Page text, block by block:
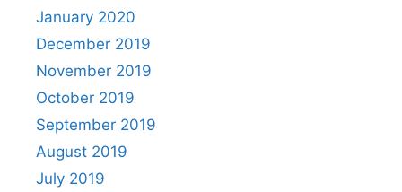
January 2020
December 2019
November 2019
October 2019
September 2019
August 2019
July 2019